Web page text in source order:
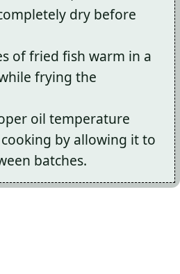
dry before
of fried fish warm in a
frying the
oil temperature
by allowing it to
batches.